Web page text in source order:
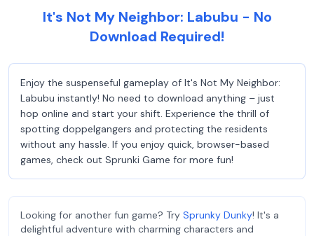
It's Not My Neighbor: Labubu - No
Download Required!
Enjoy the suspenseful gameplay of It's Not My Neighbor:
Labubu instantly! No need to download anything – just
hop online and start your shift. Experience the thrill of
spotting doppelgangers and protecting the residents
without any hassle. If you enjoy quick, browser-based
games, check out Sprunki Game for more fun!
Looking for another fun game? Try Sprunky Dunky! It's a
delightful adventure with charming characters and